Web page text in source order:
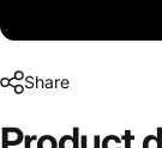
Share